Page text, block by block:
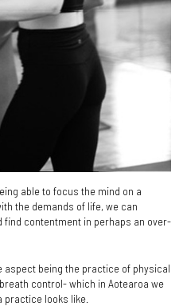
able to focus the mind on a
the demands of life, we can
contentment in perhaps an over-
aspect being the practice of physical
control- which in Aotearoa we
practice looks like.